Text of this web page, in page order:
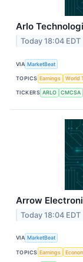
Arlo
Today 18:04 EDT
VIA MarketBeat
TOPICS Earnings World
TICKERS ARLO CMCSA
Arrow
Today 18:04 EDT
VIA MarketBeat
TOPICS Earnings